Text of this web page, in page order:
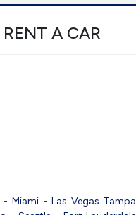
A CAR
- Miami - Las Vegas Tampa